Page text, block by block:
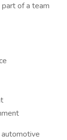
of a team